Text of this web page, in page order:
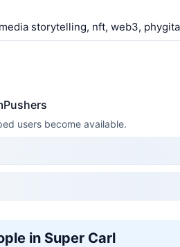
storytelling, nft, web3,
users become available.
in Super Carl